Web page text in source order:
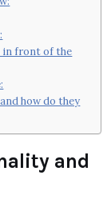
in front of the
how do they
and